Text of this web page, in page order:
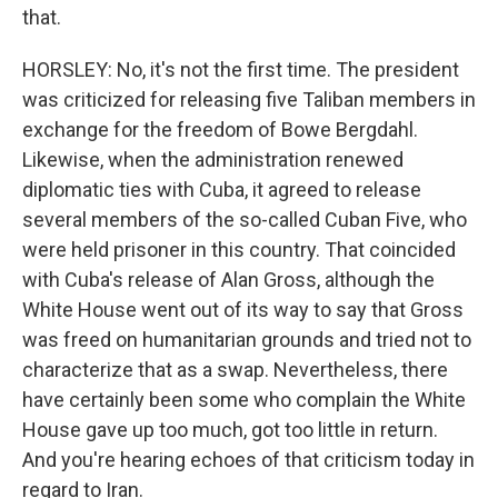
that.
HORSLEY: No, it's not the first time. The president
was criticized for releasing five Taliban members in
exchange for the freedom of Bowe Bergdahl.
Likewise, when the administration renewed
diplomatic ties with Cuba, it agreed to release
several members of the so-called Cuban Five, who
were held prisoner in this country. That coincided
with Cuba's release of Alan Gross, although the
White House went out of its way to say that Gross
was freed on humanitarian grounds and tried not to
characterize that as a swap. Nevertheless, there
have certainly been some who complain the White
House gave up too much, got too little in return.
And you're hearing echoes of that criticism today in
regard to Iran.